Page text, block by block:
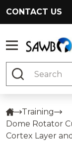
CONTACT US
Search
Training
Dome Rotator
Cortex Layer